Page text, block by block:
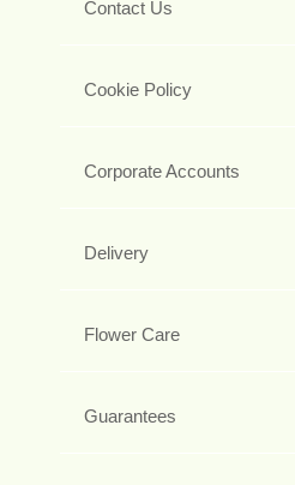
Contact Us
Cookie Policy
Corporate Accounts
Delivery
Flower Care
Guarantees